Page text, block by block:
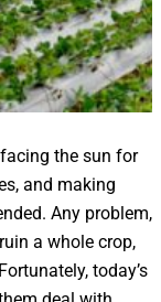
the sun for
and making
Any problem,
a whole crop,
today’s